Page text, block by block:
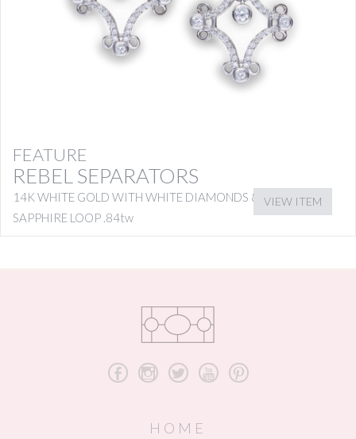
FEATURE
REBEL SEPARATORS
14K WHITE GOLD WITH WHITE DIAMONDS & PINK
SAPPHIRE LOOP .84tw
VIEW ITEM
b x a r d
HOME